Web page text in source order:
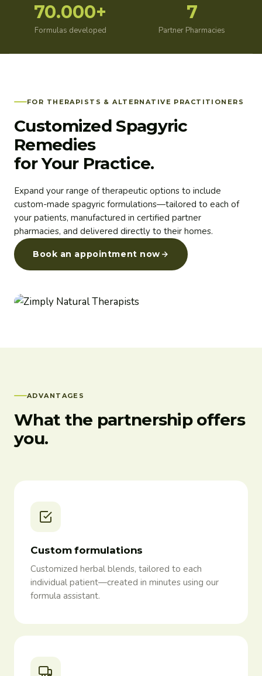
70.000+
Formulas developed
7
Partner Pharmacies
FOR THERAPISTS & ALTERNATIVE PRACTITIONERS
Customized Spagyric
Remedies
for Your Practice.
Expand your range of therapeutic options to include
custom-made spagyric formulations—tailored to each of
your patients, manufactured in certified partner
pharmacies, and delivered directly to their homes.
Book an appointment now
ADVANTAGES
What the partnership offers
you.
Custom formulations
Customized herbal blends, tailored to each
individual patient—created in minutes using our
formula assistant.